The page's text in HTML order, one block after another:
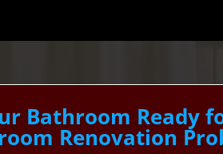
Bathroom Ready
Renovation